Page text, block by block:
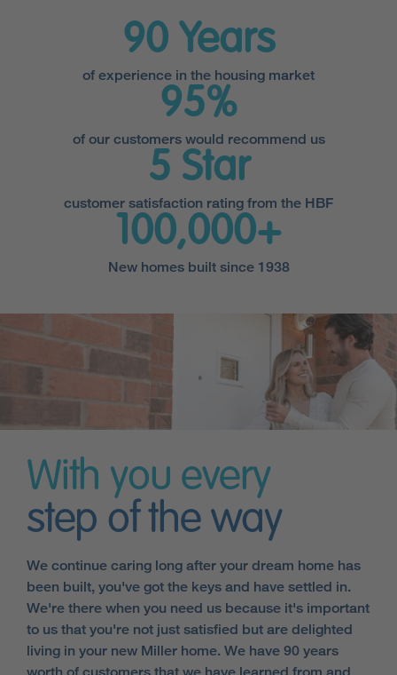
90 Years
of experience in the housing market
95%
of our customers would recommend us
5 Star
customer satisfaction rating from the HBF
100,000+
New homes built since 1938
With you every
step of the way
We continue caring long after your dream home has
been built, you've got the keys and have settled in.
We're there when you need us because it's important
to us that you're not just satisfied but are delighted
living in your new Miller home. We have 90 years